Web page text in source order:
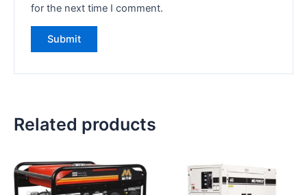
for the next time I comment.
Related products